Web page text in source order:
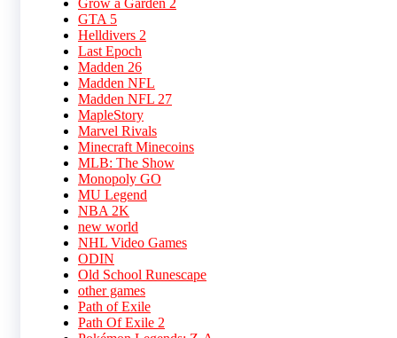
Grow a Garden 2
GTA 5
Helldivers 2
Last Epoch
Madden 26
Madden NFL
Madden NFL 27
MapleStory
Marvel Rivals
Minecraft Minecoins
MLB: The Show
Monopoly GO
MU Legend
NBA 2K
new world
NHL Video Games
ODIN
Old School Runescape
other games
Path of Exile
Path Of Exile 2